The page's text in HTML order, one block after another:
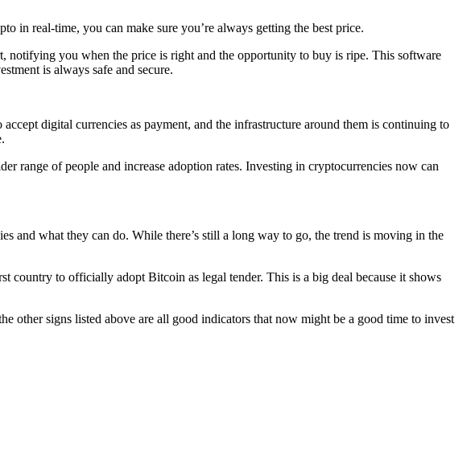
in real-time, you can make sure you’re always getting the best price.
you when the price is right and the opportunity to buy is ripe. This software
is always safe and secure.
digital currencies as payment, and the infrastructure around them is continuing to
range of people and increase adoption rates. Investing in cryptocurrencies now can
and what they can do. While there’s still a long way to go, the trend is moving in the
country to officially adopt Bitcoin as legal tender. This is a big deal because it shows
other signs listed above are all good indicators that now might be a good time to invest